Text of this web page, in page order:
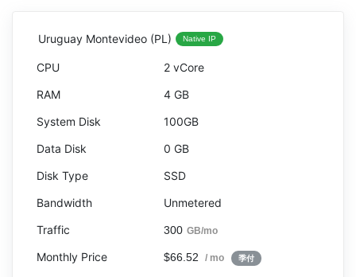
Uruguay Montevideo (PL) Native IP
2 vCore
4 GB
100GB
0 GB
SSD
Unmetered
300 GB/mo
$66.52 / mo 季付